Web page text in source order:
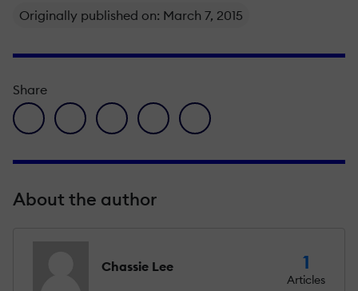
Originally published on: March 7, 2015
Share
facebook icon
twitter iconlinkedin iconpinterest iconenvelope icon
About the author
Chassie Lee 1
Articles